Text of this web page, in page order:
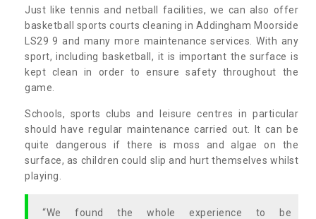
Just like tennis and netball facilities, we can also offer
basketball sports courts cleaning in Addingham Moorside
LS29 9 and many more maintenance services. With any
sport, including basketball, it is important the surface is
kept clean in order to ensure safety throughout the
game.
Schools, sports clubs and leisure centres in particular
should have regular maintenance carried out. It can be
quite dangerous if there is moss and algae on the
surface, as children could slip and hurt themselves whilst
playing.
“We found the whole experience to be